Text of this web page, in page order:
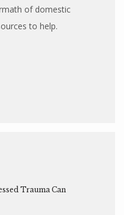
of domestic
to help.
Trauma Can